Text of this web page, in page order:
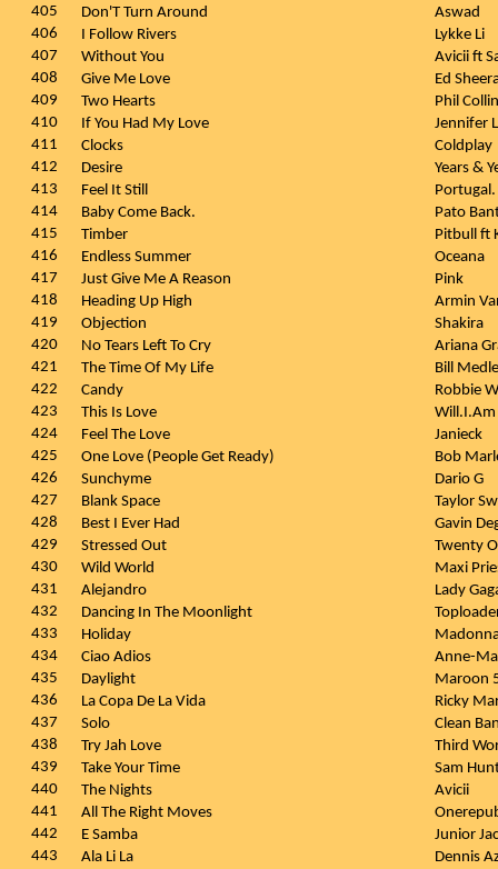
405
Don'T Turn Around
Aswad
406
I Follow Rivers
Lykke Li
407
Without You
Avicii ft
408
Give Me Love
Ed
409
Two Hearts
Phil
410
If You Had My Love
Jennifer
411
Clocks
Coldplay
412
Desire
Years &
413
Feel It Still
414
Baby Come Back.
Pato
415
Timber
Pitbull ft
416
Endless Summer
Oceana
417
Just Give Me A Reason
Pink
418
Heading Up High
Armin
419
Objection
Shakira
420
No Tears Left To Cry
Ariana
421
The Time Of My Life
Bill
422
Candy
Robbie
423
This Is Love
Will.I.Am
424
Feel The Love
Janieck
425
One Love (People Get Ready)
Bob
426
Sunchyme
Dario G
427
Blank Space
Taylor
428
Best I Ever Had
Gavin
429
Stressed Out
Twenty
430
Wild World
Maxi
431
Alejandro
Lady
432
Dancing In The Moonlight
433
Holiday
434
Ciao Adios
Anne-
435
Daylight
Maroon
436
La Copa De La Vida
Ricky
437
Solo
Clean
438
Try Jah Love
Third
439
Take Your Time
Sam
440
The Nights
Avicii
441
All The Right Moves
442
E Samba
Junior
443
Ala Li La
Dennis